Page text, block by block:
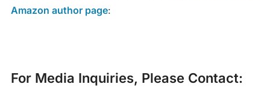
Amazon author page:
For Media Inquiries, Please Contact: